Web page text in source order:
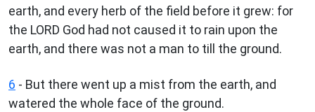
earth, and every herb of the field before it grew: for
the LORD God had not caused it to rain upon the
earth, and there was not a man to till the ground.
6 - But there went up a mist from the earth, and
watered the whole face of the ground.